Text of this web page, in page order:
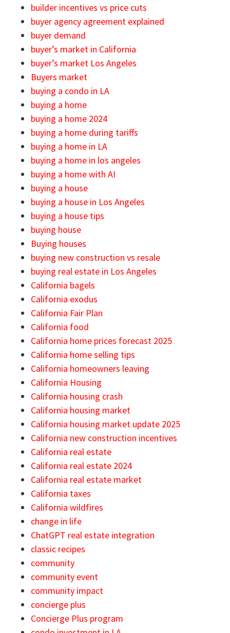
builder incentives vs price cuts
buyer agency agreement explained
buyer demand
buyer’s market in California
buyer’s market Los Angeles
Buyers market
buying a condo in LA
buying a home
buying a home 2024
buying a home during tariffs
buying a home in LA
buying a home in los angeles
buying a home with AI
buying a house
buying a house in Los Angeles
buying a house tips
buying house
Buying houses
buying new construction vs resale
buying real estate in Los Angeles
California bagels
California exodus
California Fair Plan
California food
California home prices forecast 2025
California home selling tips
California homeowners leaving
California Housing
California housing crash
California housing market
California housing market update 2025
California new construction incentives
California real estate
California real estate 2024
California real estate market
California taxes
California wildfires
change in life
ChatGPT real estate integration
classic recipes
community
community event
community impact
concierge plus
Concierge Plus program